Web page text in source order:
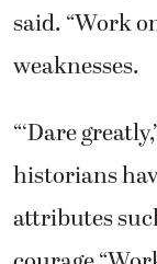
said. “Work
weaknesses.
“‘Dare
historians
attributes